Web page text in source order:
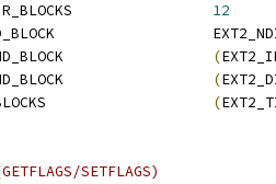
12
(
(
(
SETFLAGS)